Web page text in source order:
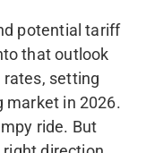
potential tariff
that outlook
rates, setting
market in 2026.
ride. But